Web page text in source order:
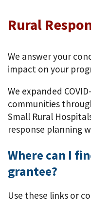
Rural
We answer your
impact on your
We expanded
communities
Small Rural
response planning
Where can I
grantee?
Use these links or